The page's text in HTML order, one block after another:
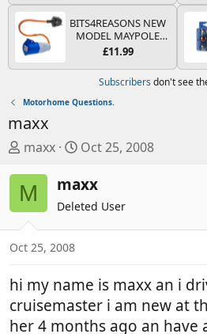
Booster, Portable
Power Bank & Jump
Leads - For 6.5L Petrol
and 4.0L Diesel
Engines
BITS4REASONS NEW
MODEL MAYPOLE
MP374B 200-250V 16A
PIN/MAINS ADAPTOR
CARAVAN
MOTORHOME
TRAILER CAMPING
PLUG
£11.99
Subscribers don't see
Motorhome Questions.
maxx
T
r
e
a
s
a
r
t
maxx
S
a
r
t
d
e
Oct 25, 2008
M maxx
Deleted User
Oct 25, 2008
hi my name is maxx an i
cruisemaster i am new at
her 4 months ago an have